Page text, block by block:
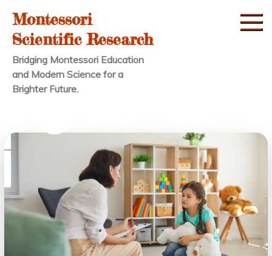
content
Montessori
Scientific Research
Bridging Montessori Education
and Modern Science for a
Brighter Future.